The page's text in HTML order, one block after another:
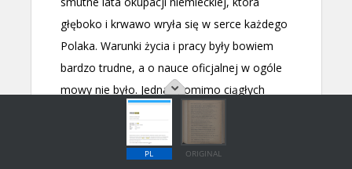
PL ORIGINAL